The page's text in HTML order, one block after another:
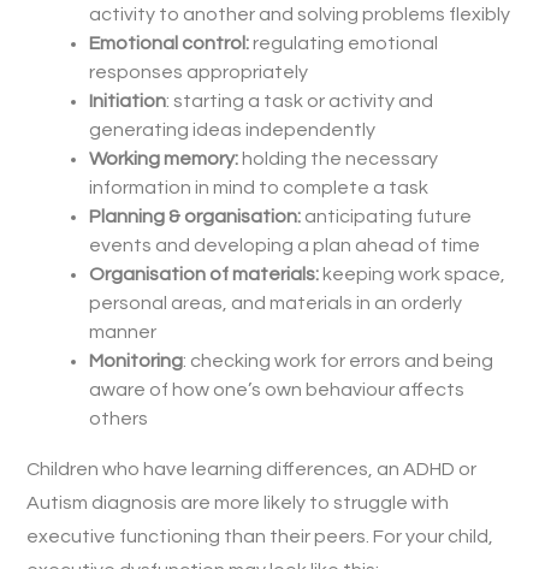
activity to another and solving problems flexibly
Emotional control:regulating emotional
responses appropriately
Initiation: starting a task or activity and
generating ideas independently
Working memory: holding the necessary
information in mind to complete a task
Planning & organisation: anticipating future
events and developing a plan ahead of time
Organisation of materials: keeping work space,
personal areas, and materials in an orderly
manner
Monitoring: checking work for errors and being
aware of how one’s own behaviour affects
others
Children who have learning differences, an ADHD or
Autism diagnosis are more likely to struggle with
executive functioning than their peers. For your child,